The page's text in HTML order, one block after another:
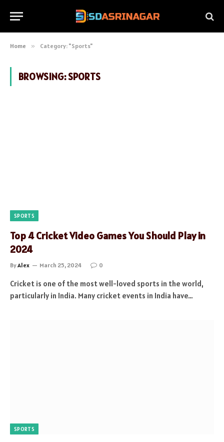
Home » Category: "Sports"
BROWSING:SPORTS
SPORTS
Top 4 Cricket Video Games You Should Play in
2024
ByAlex March 25, 2024 0
Cricket is one of the most well-loved sports in the world,
particularly in India. Many cricket events in India have…
SPORTS